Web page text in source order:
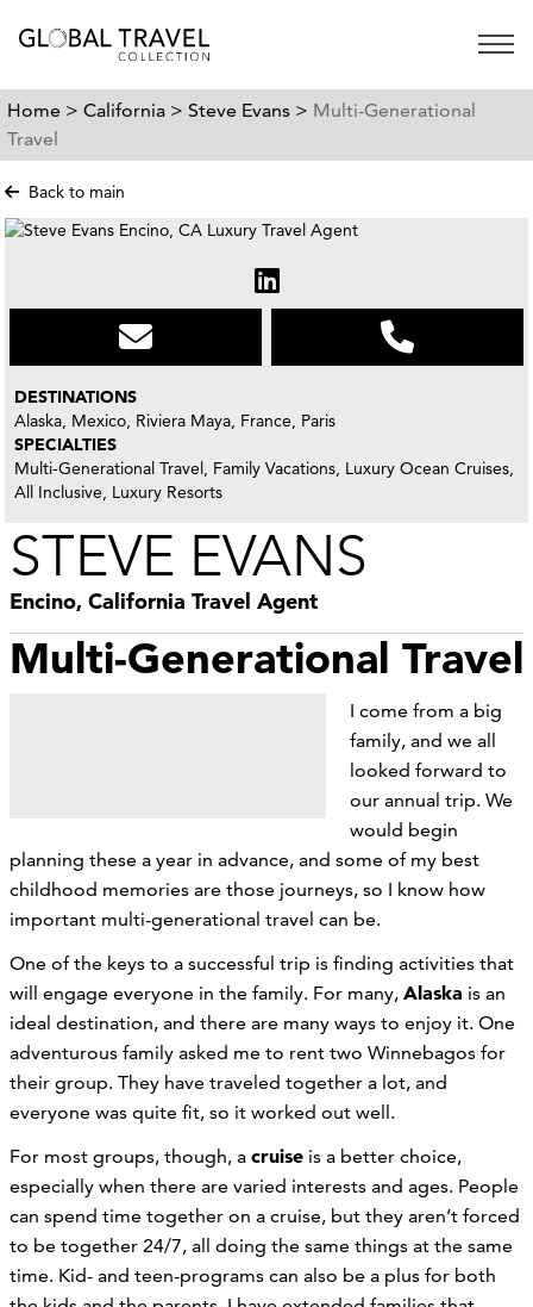
Open
Home > California > Steve Evans > Multi-Generational
Travel
Back to main
DESTINATIONS
Alaska, Mexico, Riviera Maya, France, Paris
SPECIALTIES
Multi-Generational Travel, Family Vacations, Luxury Ocean Cruises,
All Inclusive, Luxury Resorts
STEVE EVANS
Encino, California Travel Agent
Multi-Generational Travel
I come from a big
family, and we all
looked forward to
our annual trip. We
would begin
planning these a year in advance, and some of my best
childhood memories are those journeys, so I know how
important multi-generational travel can be.
One of the keys to a successful trip is finding activities that
will engage everyone in the family. For many, Alaska is an
ideal destination, and there are many ways to enjoy it. One
adventurous family asked me to rent two Winnebagos for
their group. They have traveled together a lot, and
everyone was quite fit, so it worked out well.
For most groups, though, a cruise is a better choice,
especially when there are varied interests and ages. People
can spend time together on a cruise, but they aren’t forced
to be together 24/7, all doing the same things at the same
time. Kid- and teen-programs can also be a plus for both